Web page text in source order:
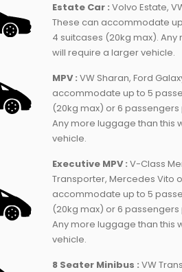
Estate Car :Volvo Estate,
These can accommodate
4 suitcases (20kg max).
will require a larger vehicle.
MPV :VW Sharan, Ford
accommodate up to 5
(20kg max) or 6
Any more luggage than this
vehicle.
Executive MPV :V-Class
Transporter, Mercedes Vito
accommodate up to 5
(20kg max) or 6
Any more luggage than this
vehicle.
8 Seater Minibus :VW